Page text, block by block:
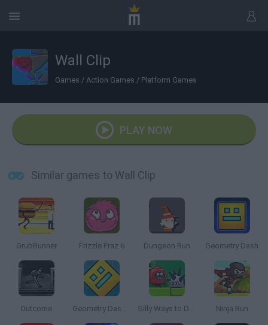
Wall Clip
Games / Action Games / Platform Games
PLAY NOW
Similar games to Wall Clip
GrubRunner Frizzle Fraz 6 Dungeon Run Geometry Dash
Outcome Geometry Dash Online Silly Ways to Die: Adventure Ninja Run